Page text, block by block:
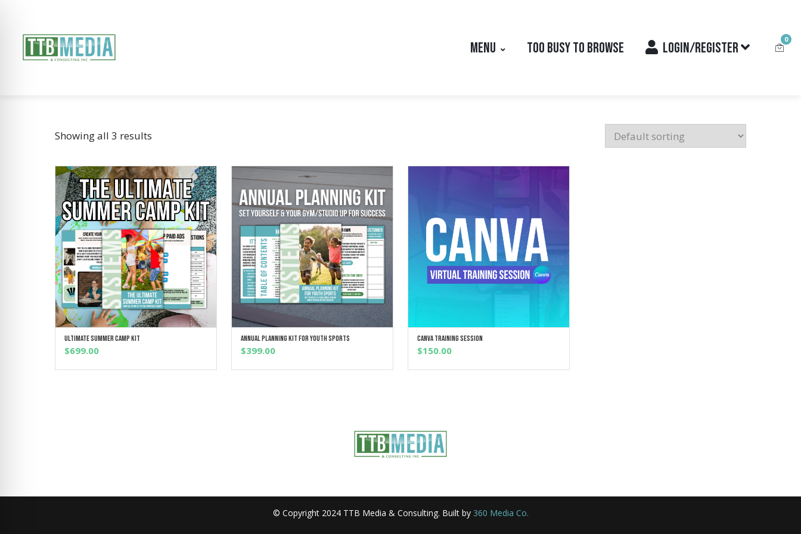
MENU TOO BUSY TO BROWSE LOGIN/REGISTER 0
Showing all 3 results
ADD TO CART
Ultimate Summer Camp Kit
$699.00
ADD TO CART
Annual Planning Kit For Youth Sports
$399.00
ADD TO CART
Canva Training Session
$150.00
© Copyright 2024 TTB Media & Consulting. Built by 360 Media Co.